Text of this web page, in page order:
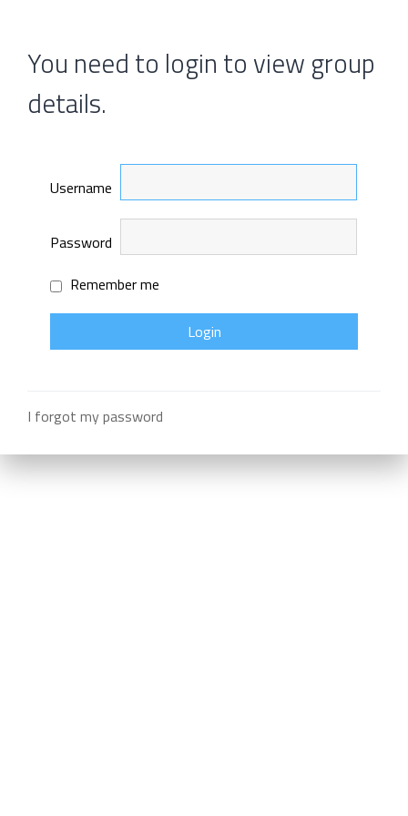
You need to login to view group
details.
Username
Password
Remember me
I forgot my password